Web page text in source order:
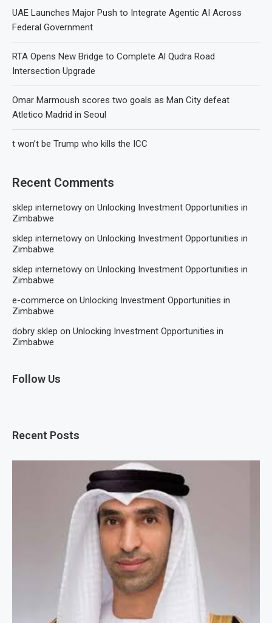
UAE Launches Major Push to Integrate Agentic AI Across
Federal Government
RTA Opens New Bridge to Complete Al Qudra Road
Intersection Upgrade
Omar Marmoush scores two goals as Man City defeat
Atletico Madrid in Seoul
t won’t be Trump who kills the ICC
Recent Comments
sklep internetowy on Unlocking Investment Opportunities in
Zimbabwe
sklep internetowy on Unlocking Investment Opportunities in
Zimbabwe
sklep internetowy on Unlocking Investment Opportunities in
Zimbabwe
e-commerce on Unlocking Investment Opportunities in
Zimbabwe
dobry sklep on Unlocking Investment Opportunities in
Zimbabwe
Follow Us
Recent Posts